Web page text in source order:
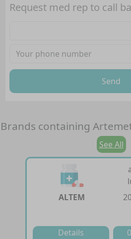
Request med rep to call
Send
Brands containing
See All
ALTEM
Details